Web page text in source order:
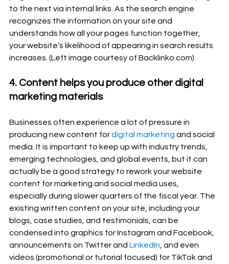
to the next via internal links. As the search engine
recognizes the information on your site and
understands how all your pages function together,
your website’s likelihood of appearing in search results
increases. (Left image courtesy of Backlinko.com)
4. Content helps you produce other digital
marketing materials
Businesses often experience a lot of pressure in
producing new content for digital marketing and social
media. It is important to keep up with industry trends,
emerging technologies, and global events, but it can
actually be a good strategy to rework your website
content for marketing and social media uses,
especially during slower quarters of the fiscal year. The
existing written content on your site, including your
blogs, case studies, and testimonials, can be
condensed into graphics for Instagram and Facebook,
announcements on Twitter and LinkedIn , and even
videos (promotional or tutorial focused) for TikTok and